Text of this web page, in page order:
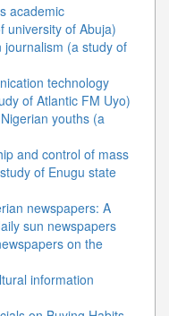
academic
university of Abuja)
(a study of
technology
of Atlantic FM Uyo)
youths (a
and control of mass
of Enugu state
newspapers: A
sun newspapers
on the
information